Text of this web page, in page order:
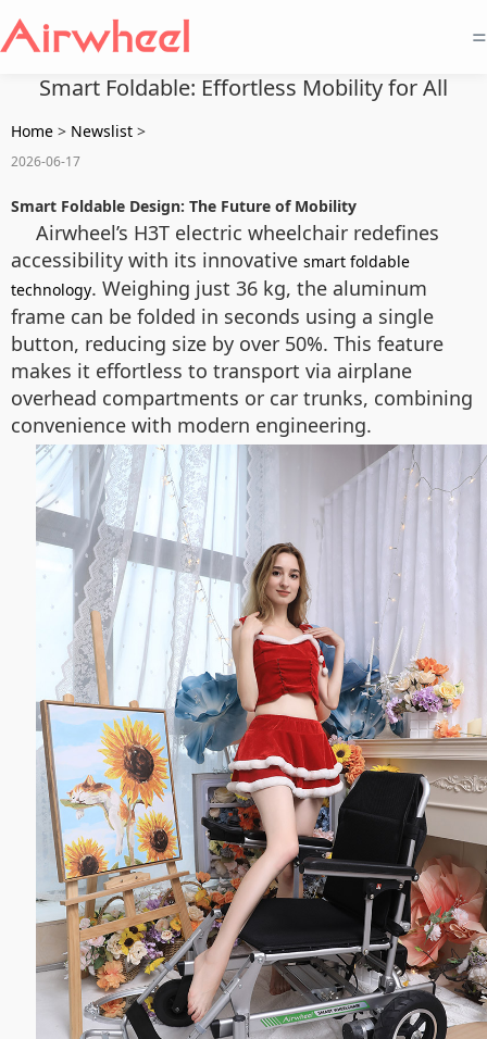
=
Smart Foldable: Effortless Mobility for All
Home > Newslist >
2026-06-17
Smart Foldable Design: The Future of Mobility
Airwheel’s H3T electric wheelchair redefines
accessibility with its innovative smart foldable
technology. Weighing just 36 kg, the aluminum
frame can be folded in seconds using a single
button, reducing size by over 50%. This feature
makes it effortless to transport via airplane
overhead compartments or car trunks, combining
convenience with modern engineering.